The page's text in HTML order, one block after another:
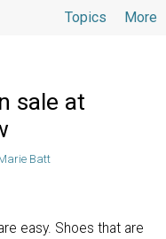
More
Topics
sale at
Batt
easy. Shoes that are